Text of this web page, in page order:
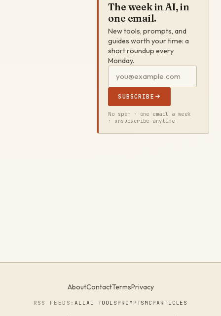
The week in AI, in
one email.
New tools, prompts, and
guides worth your time: a
short roundup every
Monday.
SUBSCRIBE
No spam · one email a week
· unsubscribe anytime
AboutContactTermsPrivacy
RSS FEEDS:ALLAI TOOLS PROMPTS MCPARTICLES